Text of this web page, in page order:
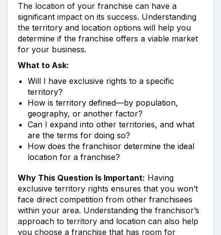
The location of your franchise can have a
significant impact on its success. Understanding
the territory and location options will help you
determine if the franchise offers a viable market
for your business.
What to Ask:
Will I have exclusive rights to a specific
territory?
How is territory defined—by population,
geography, or another factor?
Can I expand into other territories, and what
are the terms for doing so?
How does the franchisor determine the ideal
location for a franchise?
Why This Question Is Important: Having
exclusive territory rights ensures that you won’t
face direct competition from other franchisees
within your area. Understanding the franchisor’s
approach to territory and location can also help
you choose a franchise that has room for